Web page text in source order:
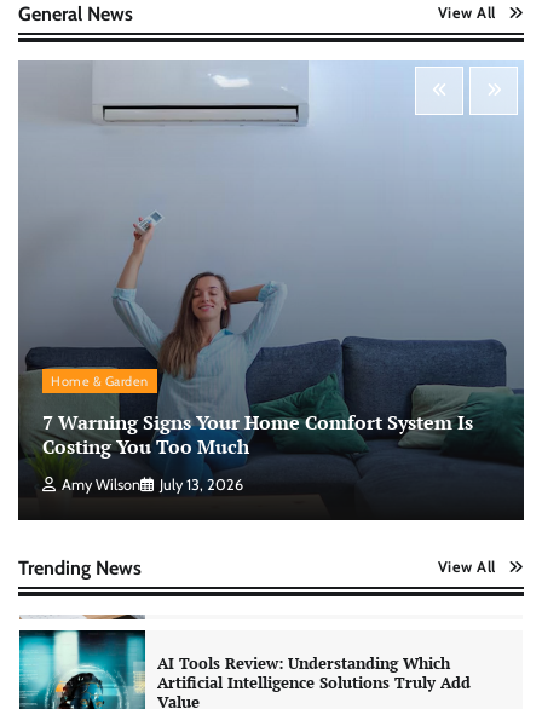
General News View All
Home & Garden
7 Warning Signs Your Home Comfort System Is
Costing You Too Much
Amy Wilson July 13, 2026
Trending News View All
Morning Routine Habits: Building a Healthier
and More Productive Start to the Day
Personal Budgeting Tips That Actually Work:
Nick Wilson May 6, 2026
No-Code App Building: Creating Digital
Solutions Without Programming Skills
Nick Wilson May 6, 2026
AI Tools Review: Understanding Which
Nick Wilson May 6, 2026
Morning Routine Habits: Building a Healthier
and More Productive Start to the Day